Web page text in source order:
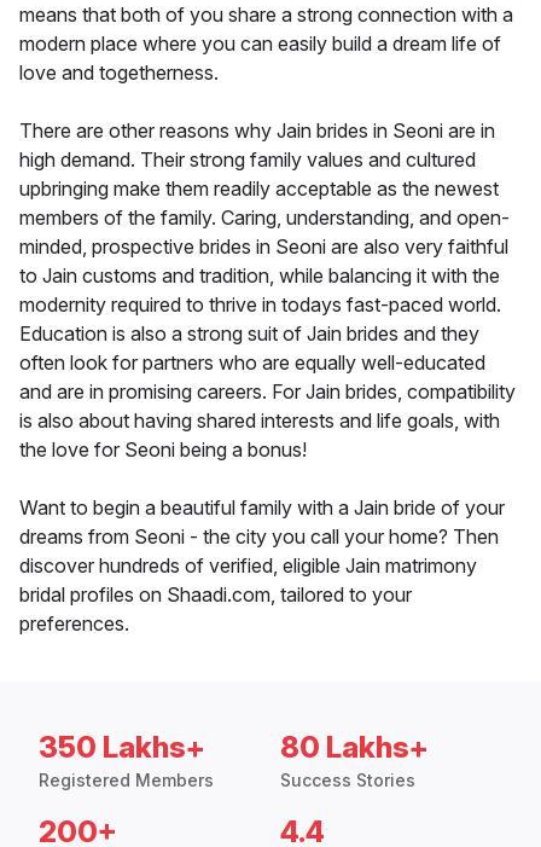
means that both of you share a strong connection with a
modern place where you can easily build a dream life of
love and togetherness.
There are other reasons why Jain brides in Seoni are in
high demand. Their strong family values and cultured
upbringing make them readily acceptable as the newest
members of the family. Caring, understanding, and open-
minded, prospective brides in Seoni are also very faithful
to Jain customs and tradition, while balancing it with the
modernity required to thrive in todays fast-paced world.
Education is also a strong suit of Jain brides and they
often look for partners who are equally well-educated
and are in promising careers. For Jain brides, compatibility
is also about having shared interests and life goals, with
the love for Seoni being a bonus!
Want to begin a beautiful family with a Jain bride of your
dreams from Seoni - the city you call your home? Then
discover hundreds of verified, eligible Jain matrimony
bridal profiles on Shaadi.com, tailored to your
preferences.
350 Lakhs+
Registered Members
80 Lakhs+
Success Stories
200+ 4.4